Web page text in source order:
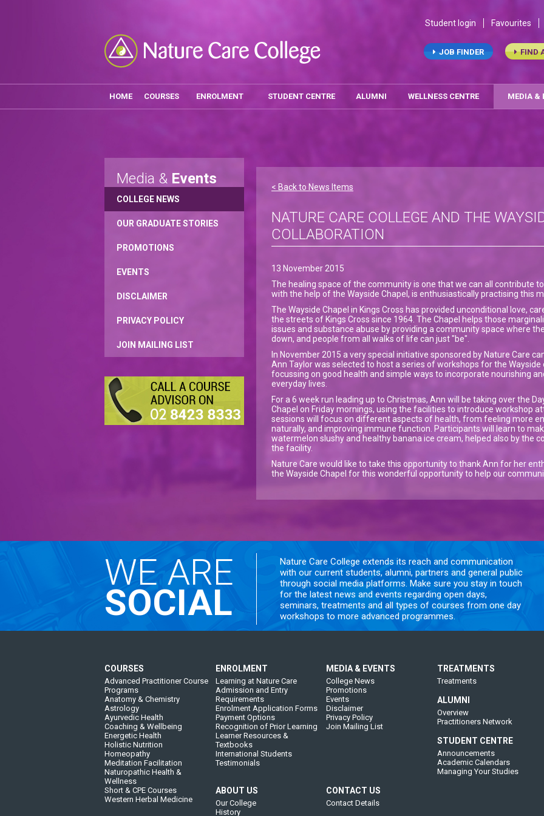
Student login Favourites
FIND
JOB FINDER
HOME COURSES ENROLMENT STUDENT CENTRE ALUMNI WELLNESS CENTRE MEDIA &
Media & Events
COLLEGE NEWS
OUR GRADUATE STORIES
PROMOTIONS
EVENTS
DISCLAIMER
PRIVACY POLICY
JOIN MAILING LIST
< Back to News Items
NATURE CARE COLLEGE AND THE
COLLABORATION
13 November 2015
The healing space of the community is one that we can all contribute
with the help of the Wayside Chapel, is enthusiastically practising this
The Wayside Chapel in Kings Cross has provided unconditional love,
the streets of Kings Cross since 1964. The Chapel helps those
issues and substance abuse by providing a community space where
down, and people from all walks of life can just "be".
In November 2015 a very special initiative sponsored by Nature Care
Ann Taylor was selected to host a series of workshops for the
focussing on good health and simple ways to incorporate nourishing
everyday lives.
For a 6 week run leading up to Christmas, Ann will be taking over the
Chapel on Friday mornings, using the facilities to introduce workshop
sessions will focus on different aspects of health, from feeling more
naturally, and improving immune function. Participants will learn to
watermelon slushy and healthy banana ice cream, helped also by the
the facility.
Nature Care would like to take this opportunity to thank Ann for her
the Wayside Chapel for this wonderful opportunity to help our
WE ARE
SOCIAL
Nature Care College extends its reach and communication
with our current students, alumni, partners and general public
through social media platforms. Make sure you stay in touch
for the latest news and events regarding open days,
seminars, treatments and all types of courses from one day
workshops to more advanced programmes.
COURSES
Advanced Practitioner Course
Programs
Anatomy & Chemistry
Astrology
Ayurvedic Health
Coaching & Wellbeing
Energetic Health
Holistic Nutrition
Homeopathy
Meditation Facilitation
Naturopathic Health &
Wellness
Short & CPE Courses
Western Herbal Medicine
ENROLMENT
Learning at Nature Care
Admission and Entry
Requirements
Enrolment Application Forms
Payment Options
Recognition of Prior Learning
Learner Resources &
Textbooks
International Students
Testimonials
MEDIA & EVENTS
College News
Promotions
Events
Disclaimer
Privacy Policy
Join Mailing List
TREATMENTS
Treatments
ALUMNI
Overview
Practitioners Network
STUDENT CENTRE
Announcements
Academic Calendars
Managing Your Studies
ABOUT US
Our College
History
CONTACT US
Contact Details